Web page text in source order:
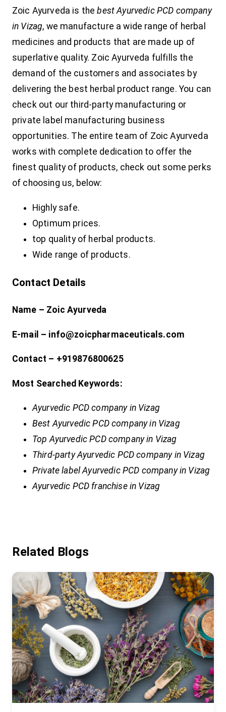
Zoic Ayurveda is the best Ayurvedic PCD company
in Vizag, we manufacture a wide range of herbal
medicines and products that are made up of
superlative quality. Zoic Ayurveda fulfills the
demand of the customers and associates by
delivering the best herbal product range. You can
check out our third-party manufacturing or
private label manufacturing business
opportunities. The entire team of Zoic Ayurveda
works with complete dedication to offer the
finest quality of products, check out some perks
of choosing us, below:
Highly safe.
Optimum prices.
top quality of herbal products.
Wide range of products.
Contact Details
Name – Zoic Ayurveda
E-mail – info@zoicpharmaceuticals.com
Contact – +919876800625
Most Searched Keywords:
Ayurvedic PCD company in Vizag
Best Ayurvedic PCD company in Vizag
Top Ayurvedic PCD company in Vizag
Third-party Ayurvedic PCD company in Vizag
Private label Ayurvedic PCD company in Vizag
Ayurvedic PCD franchise in Vizag
Related Blogs